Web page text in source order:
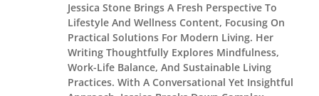
Jessica Stone Brings A Fresh Perspective To
Lifestyle And Wellness Content, Focusing On
Practical Solutions For Modern Living. Her
Writing Thoughtfully Explores Mindfulness,
Work-Life Balance, And Sustainable Living
Practices. With A Conversational Yet Insightful